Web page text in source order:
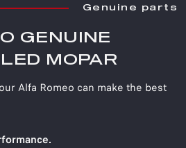
Genuine parts
GENUINE
MOPAR
Alfa Romeo can make the best